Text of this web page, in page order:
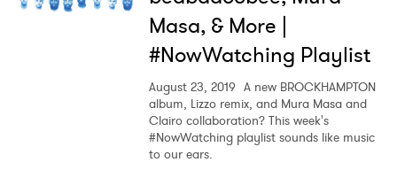
Masa, & More |
#NowWatching Playlist
August 23, 2019 A new BROCKHAMPTON
album, Lizzo remix, and Mura Masa and
Clairo collaboration? This week's
#NowWatching playlist sounds like music
to our ears.